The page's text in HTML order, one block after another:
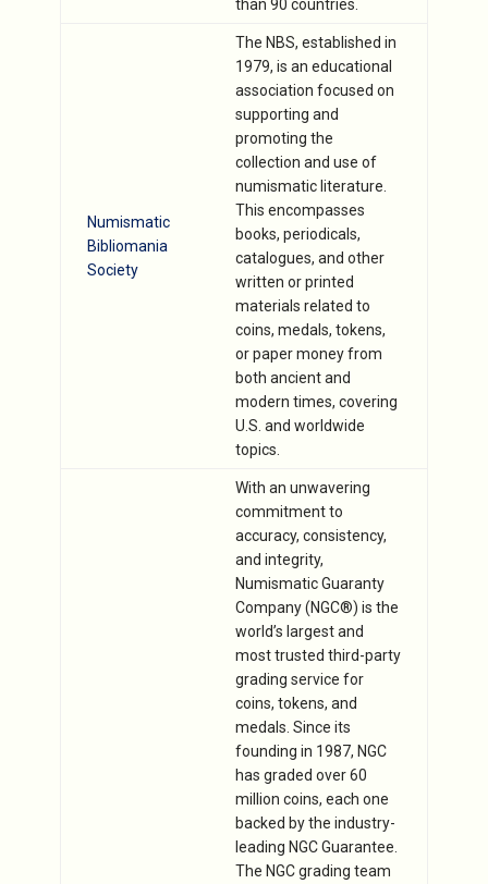
than 90 countries.
Numismatic
Bibliomania
Society
The NBS, established in
1979, is an educational
association focused on
supporting and
promoting the
collection and use of
numismatic literature.
This encompasses
books, periodicals,
catalogues, and other
written or printed
materials related to
coins, medals, tokens,
or paper money from
both ancient and
modern times, covering
U.S. and worldwide
topics.
With an unwavering
commitment to
accuracy, consistency,
and integrity,
Numismatic Guaranty
Company (NGC®) is the
world’s largest and
most trusted third-party
grading service for
coins, tokens, and
medals. Since its
founding in 1987, NGC
has graded over 60
million coins, each one
backed by the industry-
leading NGC Guarantee.
The NGC grading team